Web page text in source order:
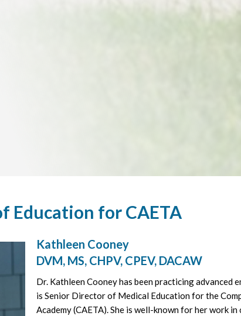
Education for CAETA
Kathleen Cooney
DVM, MS, CHPV, CPEV, DACAW
Dr. Kathleen Cooney has been practicing advanced
is Senior Director of Medical Education for the
Academy (CAETA). She is well-known for her work